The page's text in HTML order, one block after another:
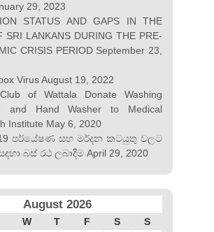
29, 2023
STATUS AND GAPS IN THE
SRI LANKANS DURING THE PRE-
CRISIS PERIOD September 23,
VirusAugust 19, 2022
of Wattala Donate Washing
and Hand Washer to Medical
Institute May 6, 2020
19 පර්යේෂණ සහ මර්දන කටයුතු වලට
බස්‍ රථ ලබාදීම April 29, 2020
August 2026
W T F S
S